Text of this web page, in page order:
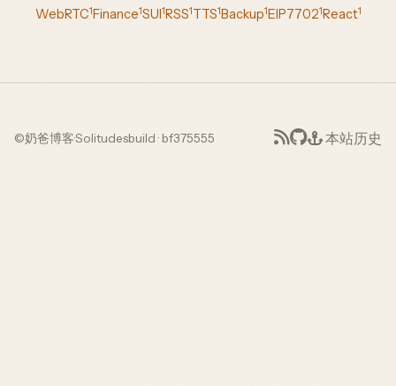
WebRTC1Finance1SUI1RSS1TTS1Backup1EIP77021React1
©奶爸博客·Solitudesbuild · bf375555 本站历史